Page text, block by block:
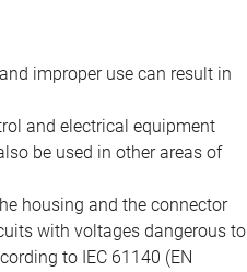
improper use can result in
and electrical equipment
be used in other areas of
housing and the connector
with voltages dangerous to
to IEC 61140 (EN